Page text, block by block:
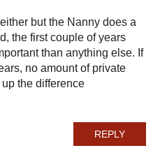
but the Nanny does a
the first couple of years
than anything else. If
no amount of private
the difference
REPLY